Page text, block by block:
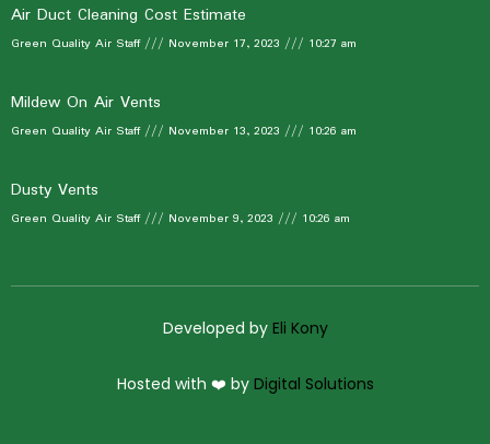
Air Duct Cleaning Cost Estimate
Green Quality Air Staff November 17, 2023 10:27 am
Mildew On Air Vents
Green Quality Air Staff November 13, 2023 10:26 am
Dusty Vents
Green Quality Air Staff November 9, 2023 10:26 am
Developed by Eli Kony
Hosted with ❤️ by Digital Solutions